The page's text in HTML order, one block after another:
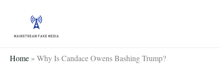
content
Home » Why Is Candace Owens Bashing Trump?